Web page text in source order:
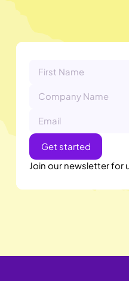
Join our newsletter for